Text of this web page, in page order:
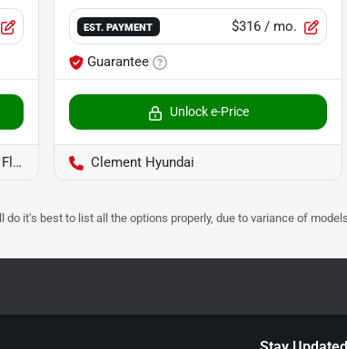
EST. PAYMENT $316 / mo.
Guarantee
Unlock e-Price
Clement Hyundai
it's best to list all the options properly, due to variance of